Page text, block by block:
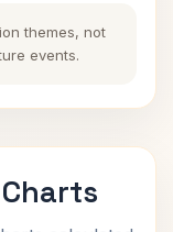
themes, not
events.